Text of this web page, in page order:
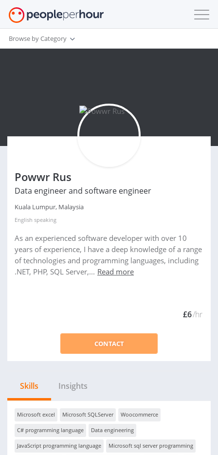
Browse by Category
Powwr Rus
Data engineer and software engineer
Kuala Lumpur, Malaysia
English speaking
As an experienced software developer with over 10
years of experience, I have a deep knowledge of a range
of technologies and programming languages, including
.NET, PHP, SQL Server,... Read more
£6/hr
CONTACT
Skills Insights
Microsoft excel Microsoft SQLServer Woocommerce
C# programming language Data engineering
JavaScript programming language Microsoft sql server programming